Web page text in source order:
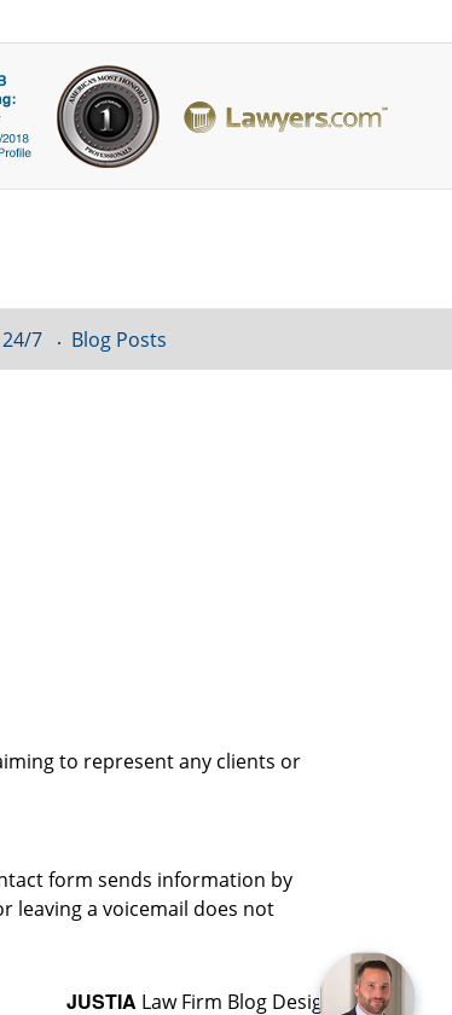
to represent any clients or
7 Blog Posts
form sends information by
leaving a voicemail does not
JUSTIA Law Firm Blog Design